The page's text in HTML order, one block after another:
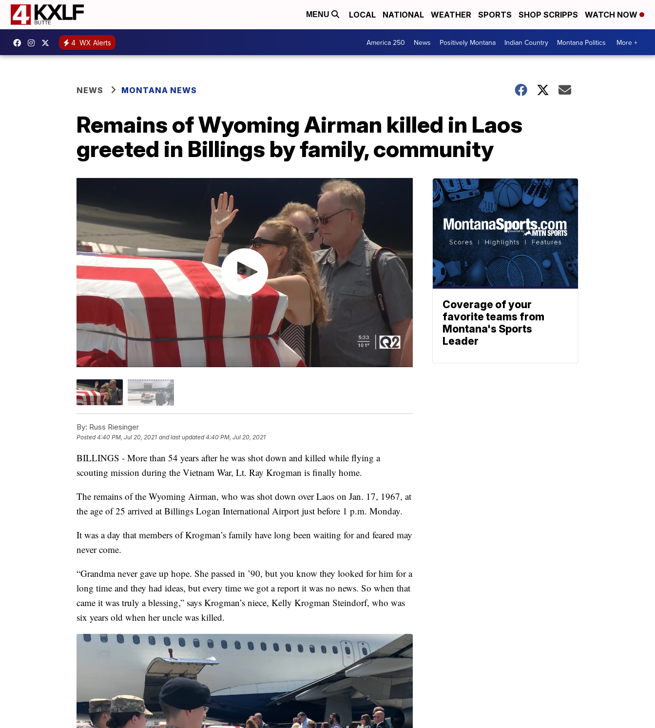
MENU LOCAL NATIONAL WEATHER SPORTS SHOP SCRIPPS WATCH NOW
4 WX Alerts America 250 News Positively Montana Indian Country Montana Politics More +
NEWS MONTANA NEWS
Remains of Wyoming Airman killed in Laos
greeted in Billings by family, community
By: Russ Riesinger
Posted4:40 PM, Jul 20, 2021 and last updated 4:40 PM, Jul 20, 2021
BILLINGS - More than 54 years after he was shot down and killed while flying a
scouting mission during the Vietnam War, Lt. Ray Krogman is finally home.
The remains of the Wyoming Airman, who was shot down over Laos on Jan. 17, 1967, at
the age of 25 arrived at Billings Logan International Airport just before 1 p.m. Monday.
It was a day that members of Krogman’s family have long been waiting for and feared may
never come.
“Grandma never gave up hope. She passed in ’90, but you know they looked for him for a
long time and they had ideas, but every time we got a report it was no news. So when that
came it was truly a blessing,” says Krogman’s niece, Kelly Krogman Steindorf, who was
six years old when her uncle was killed.
Coverage of your
favorite teams from
Montana's Sports
Leader